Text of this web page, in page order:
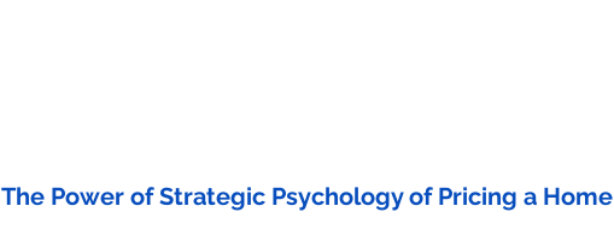
The Power of Strategic Psychology of Pricing a Home